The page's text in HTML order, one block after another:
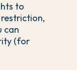
to
can
(for